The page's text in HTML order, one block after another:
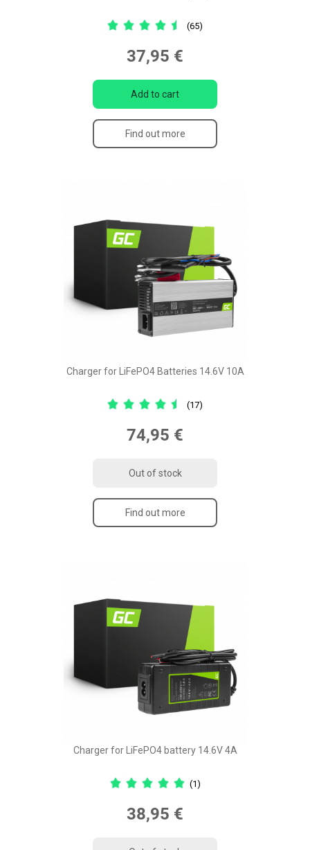
(65)
37,95 €
Add to cart
Find out more
Charger for LiFePO4 Batteries 14.6V 10A
(17)
74,95 €
Out of stock
Find out more
Charger for LiFePO4 battery 14.6V 4A
(1)
38,95 €